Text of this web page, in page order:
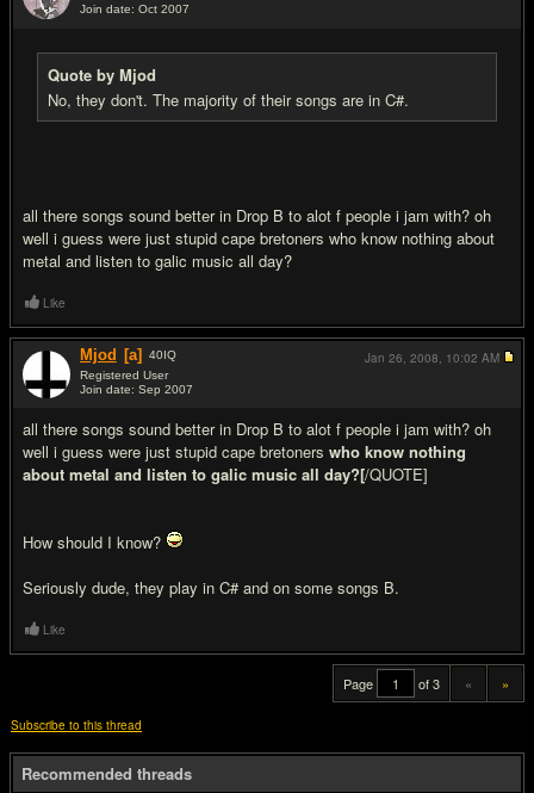
Join date: Oct 2007
Quote by Mjod
No, they don't. The majority of their songs are in C#.
all there songs sound better in Drop B to alot f people i jam with? oh
well i guess were just stupid cape bretoners who know nothing about
metal and listen to galic music all day?
Like
Mjod [a] 40IQ
Registered User
Join date: Sep 2007
all there songs sound better in Drop B to alot f people i jam with? oh
well i guess were just stupid cape bretoners who know nothing
about metal and listen to galic music all day?[/QUOTE]
How should I know?
Seriously dude, they play in C# and on some songs B.
Jan 26, 2008, 10:02 AM
Like
Page of 3 « »
Subscribe to this thread
Recommended threads